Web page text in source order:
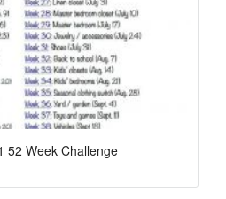
52 Week Challenge